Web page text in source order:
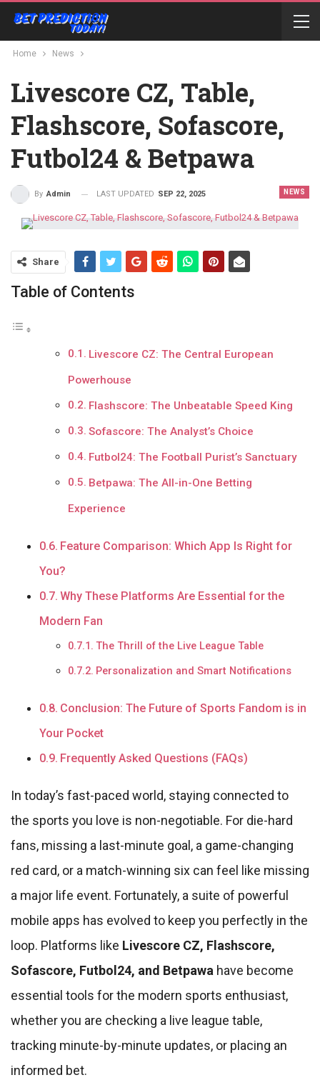
Home News
Livescore CZ, Table,
Flashscore, Sofascore,
Futbol24 & Betpawa
NEWS
By Admin LAST UPDATED SEP 22, 2025
Share
Table of Contents
Livescore CZ: The Central European
Powerhouse
Flashscore: The Unbeatable Speed King
Sofascore: The Analyst’s Choice
Futbol24: The Football Purist’s Sanctuary
Betpawa: The All-in-One Betting
Experience
Feature Comparison: Which App Is Right for
You?
Why These Platforms Are Essential for the
Modern Fan
The Thrill of the Live League Table
Personalization and Smart Notifications
Conclusion: The Future of Sports Fandom is in
Your Pocket
Frequently Asked Questions (FAQs)
In today’s fast-paced world, staying connected to
the sports you love is non-negotiable. For die-hard
fans, missing a last-minute goal, a game-changing
red card, or a match-winning six can feel like missing
a major life event. Fortunately, a suite of powerful
mobile apps has evolved to keep you perfectly in the
loop. Platforms like Livescore CZ, Flashscore,
Sofascore, Futbol24, and Betpawa have become
essential tools for the modern sports enthusiast,
whether you are checking a live league table,
tracking minute-by-minute updates, or placing an
informed bet.